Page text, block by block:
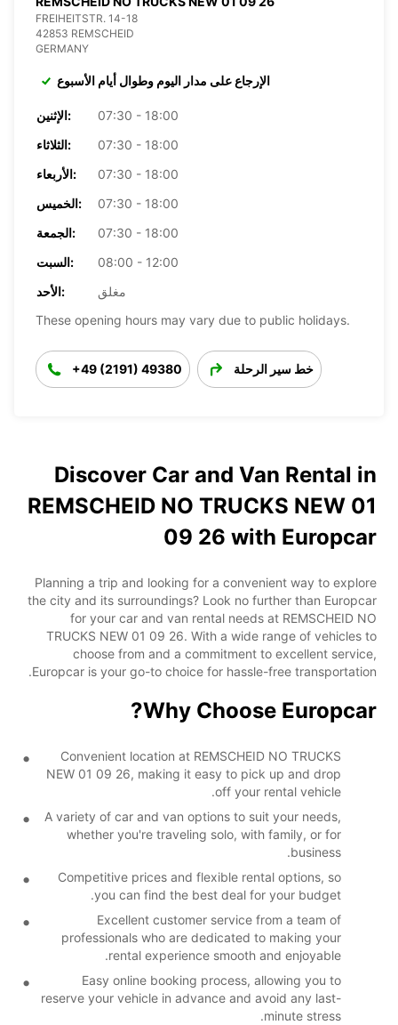
FREIHEITSTR. 14-18
42853 REMSCHEID
GERMANY
الإرجاع على مدار اليوم وطوال أيام الأسبوع
الإثنين:
07:30 - 18:00
الثلاثاء:
07:30 - 18:00
الأربعاء:
07:30 - 18:00
الخميس:
07:30 - 18:00
الجمعة:
07:30 - 18:00
السبت:
08:00 - 12:00
الأحد:
مغلق
These opening hours may vary due to public holidays.
+49 (2191) 49380 خط سير الرحلة
Discover Car and Van Rental in
REMSCHEID NO TRUCKS NEW 01
09 26 with Europcar
Planning a trip and looking for a convenient way to explore
the city and its surroundings? Look no further than Europcar
for your car and van rental needs at REMSCHEID NO
TRUCKS NEW 01 09 26. With a wide range of vehicles to
choose from and a commitment to excellent service,
Europcar is your go-to choice for hassle-free transportation.
Why Choose Europcar?
Convenient location at REMSCHEID NO TRUCKS
NEW 01 09 26, making it easy to pick up and drop
off your rental vehicle.
A variety of car and van options to suit your needs,
whether you're traveling solo, with family, or for
business.
Competitive prices and flexible rental options, so
you can find the best deal for your budget.
Excellent customer service from a team of
professionals who are dedicated to making your
rental experience smooth and enjoyable.
Easy online booking process, allowing you to
reserve your vehicle in advance and avoid any last-
minute stress.